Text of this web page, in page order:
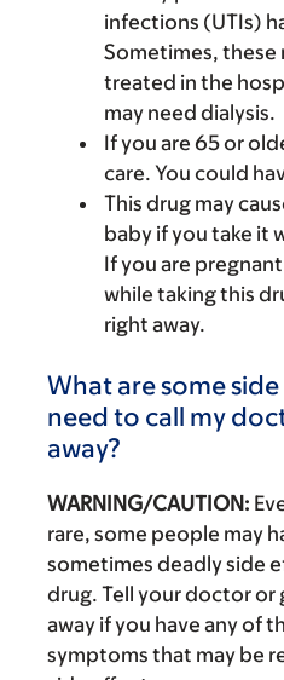
infections (UTIs)
Sometimes, these
treated in the
may need dialysis.
If you are 65 or
care. You could
This drug may
baby if you take it
If you are
while taking this
right away.
What are some
need to call my
away?
WARNING/CAUTION:
rare, some people may
sometimes deadly side
drug. Tell your doctor or
away if you have any of
symptoms that may be